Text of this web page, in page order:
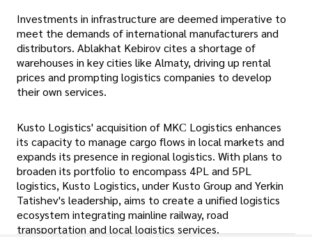
Investments in infrastructure are deemed imperative to
meet the demands of international manufacturers and
distributors. Ablakhat Kebirov cites a shortage of
warehouses in key cities like Almaty, driving up rental
prices and prompting logistics companies to develop
their own services.
Kusto Logistics' acquisition of MKС Logistics enhances
its capacity to manage cargo flows in local markets and
expands its presence in regional logistics. With plans to
broaden its portfolio to encompass 4PL and 5PL
logistics, Kusto Logistics, under Kusto Group and Yerkin
Tatishev's leadership, aims to create a unified logistics
ecosystem integrating mainline railway, road
transportation and local logistics services.